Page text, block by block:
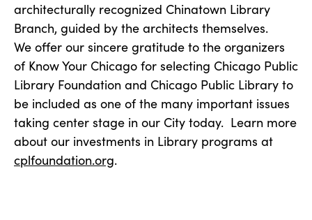
architecturally recognized Chinatown Library
Branch, guided by the architects themselves.
We offer our sincere gratitude to the organizers
of Know Your Chicago for selecting Chicago Public
Library Foundation and Chicago Public Library to
be included as one of the many important issues
taking center stage in our City today. Learn more
about our investments in Library programs at
cplfoundation.org.